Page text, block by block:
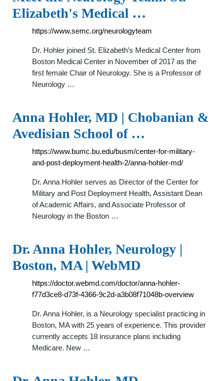
Elizabeth's Medical …
https://www.semc.org/neurologyteam
Dr. Hohler joined St. Elizabeth’s Medical Center from
Boston Medical Center in November of 2017 as the
first female Chair of Neurology. She is a Professor of
Neurology …
Anna Hohler, MD | Chobanian &
Avedisian School of …
https://www.bumc.bu.edu/busm/center-for-military-
and-post-deployment-health-2/anna-hohler-md/
Dr. Anna Hohler serves as Director of the Center for
Military and Post Deployment Health, Assistant Dean
of Academic Affairs, and Associate Professor of
Neurology in the Boston …
Dr. Anna Hohler, Neurology |
Boston, MA | WebMD
https://doctor.webmd.com/doctor/anna-hohler-
f77d3ce8-d73f-4366-9c2d-a3b08f71048b-overview
Dr. Anna Hohler, is a Neurology specialist practicing in
Boston, MA with 25 years of experience. This provider
currently accepts 18 insurance plans including
Medicare. New …